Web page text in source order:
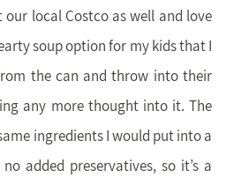
our local Costco as well and love
soup option for my kids that I
the can and throw into their
any more thought into it. The
ingredients I would put into a
added preservatives, so it’s a